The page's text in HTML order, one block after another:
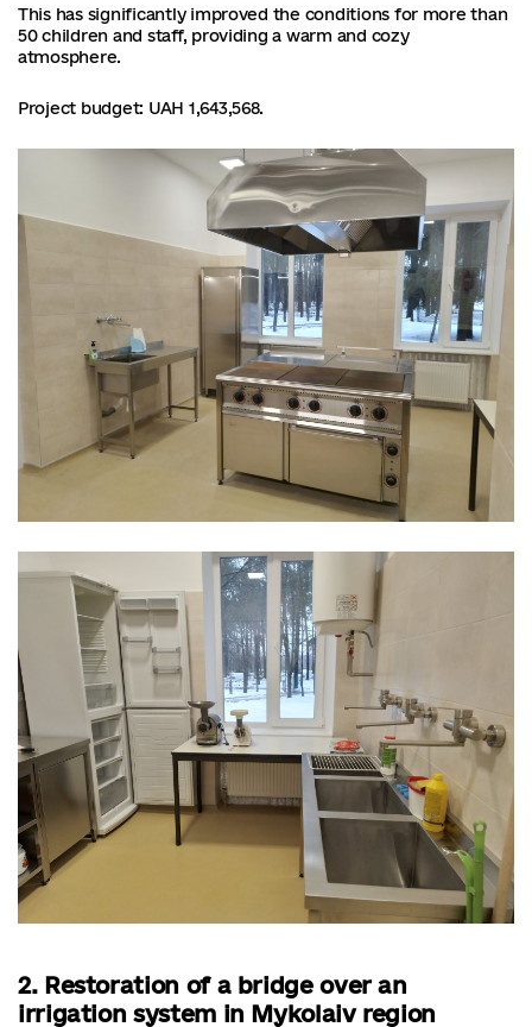
This has significantly improved the conditions for more than
50 children and staff, providing a warm and cozy
atmosphere.
Project budget: UAH 1,643,568.
2. Restoration of a bridge over an
irrigation system in Mykolaiv region